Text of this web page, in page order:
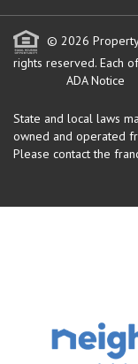
© 2026 Property
rights reserved. Each
ADA Notice
State and local laws
owned and operated
Please contact the